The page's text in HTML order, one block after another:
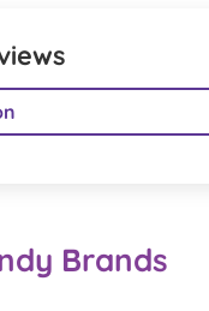
Brands